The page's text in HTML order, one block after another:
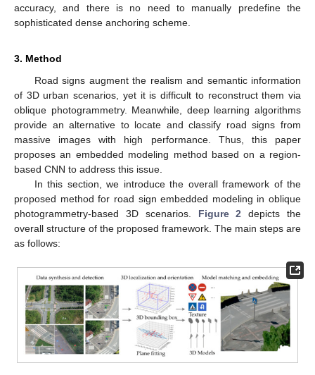
accuracy, and there is no need to manually predefine the
sophisticated dense anchoring scheme.
3. Method
Road signs augment the realism and semantic information
of 3D urban scenarios, yet it is difficult to reconstruct them via
oblique photogrammetry. Meanwhile, deep learning algorithms
provide an alternative to locate and classify road signs from
massive images with high performance. Thus, this paper
proposes an embedded modeling method based on a region-
based CNN to address this issue.
In this section, we introduce the overall framework of the
proposed method for road sign embedded modeling in oblique
photogrammetry-based 3D scenarios. Figure 2 depicts the
overall structure of the proposed framework. The main steps are
as follows: